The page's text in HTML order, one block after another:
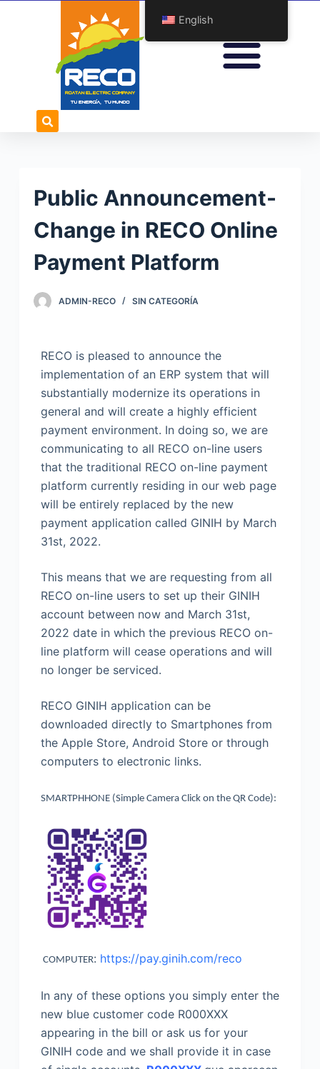
Public Announcement-
Change in RECO Online
Payment Platform
ADMIN-RECO SIN CATEGORÍA
RECO is pleased to announce the
implementation of an ERP system that will
substantially modernize its operations in
general and will create a highly efficient
payment environment. In doing so, we are
communicating to all RECO on-line users
that the traditional RECO on-line payment
platform currently residing in our web page
will be entirely replaced by the new
payment application called GINIH by March
31st, 2022.
This means that we are requesting from all
RECO on-line users to set up their GINIH
account between now and March 31st,
2022 date in which the previous RECO on-
line platform will cease operations and will
no longer be serviced.
RECO GINIH application can be
downloaded directly to Smartphones from
the Apple Store, Android Store or through
computers to electronic links.
SMARTPHHONE (Simple Camera Click on the QR Code):
COMPUTER: https://pay.ginih.com/reco
In any of these options you simply enter the
new blue customer code R000XXX
appearing in the bill or ask us for your
GINIH code and we shall provide it in case
English